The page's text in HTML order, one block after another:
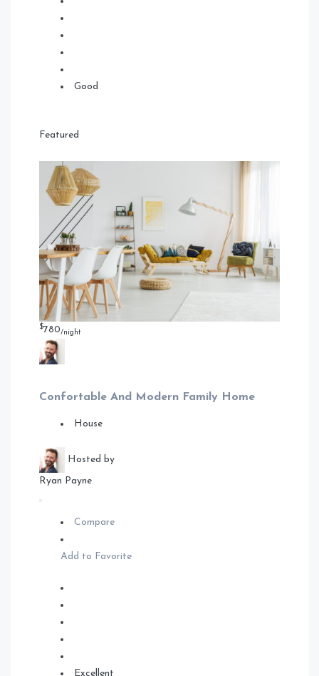
Good
Featured
$780/night
Confortable And Modern Family Home
House
Hosted by
Ryan Payne
Compare
Add to Favorite
Excellent